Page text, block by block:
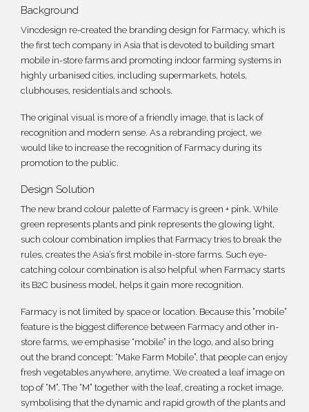
Background
Vincdesign re-created the branding design for Farmacy, which is
the first tech company in Asia that is devoted to building smart
mobile in-store farms and promoting indoor farming systems in
highly urbanised cities, including supermarkets, hotels,
clubhouses, residentials and schools.
The original visual is more of a friendly image, that is lack of
recognition and modern sense. As a rebranding project, we
would like to increase the recognition of Farmacy during its
promotion to the public.
Design Solution
The new brand colour palette of Farmacy is green + pink. While
green represents plants and pink represents the glowing light,
such colour combination implies that Farmacy tries to break the
rules, creates the Asia’s first mobile in-store farms. Such eye-
catching colour combination is also helpful when Farmacy starts
its B2C business model, helps it gain more recognition.
Farmacy is not limited by space or location. Because this “mobile”
feature is the biggest difference between Farmacy and other in-
store farms, we emphasise “mobile” in the logo, and also bring
out the brand concept: “Make Farm Mobile”, that people can enjoy
fresh vegetables anywhere, anytime. We created a leaf image on
top of “M”. The “M” together with the leaf, creating a rocket image,
symbolising that the dynamic and rapid growth of the plants and